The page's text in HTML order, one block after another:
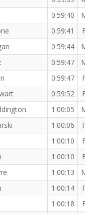
0:59:40
0:59:41
0:59:44
0:59:47
0:59:47
0:59:52
1:00:05
1:00:06
1:00:10
1:00:10
1:00:13
1:00:14
1:00:18